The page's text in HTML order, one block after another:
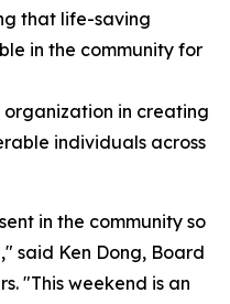
that life-saving
in the community for
organization in creating
individuals across
in the community so
said Ken Dong, Board
"This weekend is an